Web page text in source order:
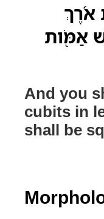
אֹ֜רֶךְ
אַמֹּ֖ות
And you
cubits in
shall be